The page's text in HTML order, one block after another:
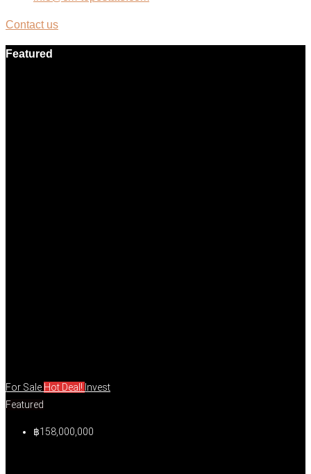
Contact us
Featured
For Sale Hot Deal! Invest
Featured
฿158,000,000